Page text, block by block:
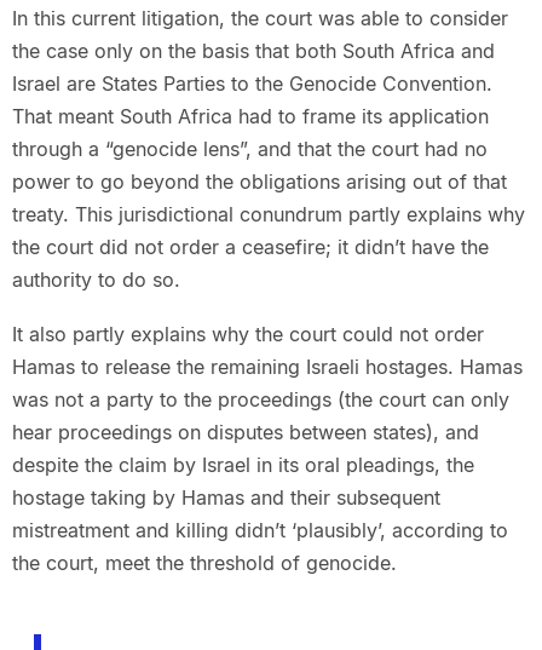
In this current litigation, the court was able to consider
the case only on the basis that both South Africa and
Israel are States Parties to the Genocide Convention.
That meant South Africa had to frame its application
through a “genocide lens”, and that the court had no
power to go beyond the obligations arising out of that
treaty. This jurisdictional conundrum partly explains why
the court did not order a ceasefire; it didn’t have the
authority to do so.
It also partly explains why the court could not order
Hamas to release the remaining Israeli hostages. Hamas
was not a party to the proceedings (the court can only
hear proceedings on disputes between states), and
despite the claim by Israel in its oral pleadings, the
hostage taking by Hamas and their subsequent
mistreatment and killing didn’t ‘plausibly’, according to
the court, meet the threshold of genocide.